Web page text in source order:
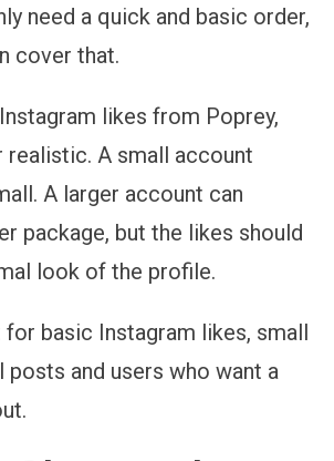
need a quick and basic order,
cover that.
likes from Poprey,
realistic. A small account
A larger account can
package, but the likes should
look of the profile.
for basic Instagram likes, small
posts and users who want a